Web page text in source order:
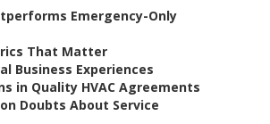
Emergency-Only
That Matter
Business Experiences
in Quality HVAC Agreements
Doubts About Service